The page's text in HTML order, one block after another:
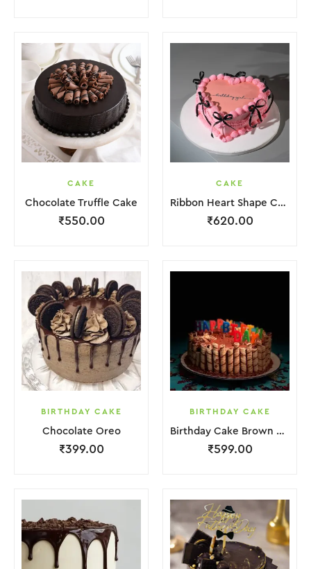
CAKE
Chocolate Truffle Cake
₹550.00
CAKE
Ribbon Heart Shape Cake.
₹620.00
BIRTHDAY CAKE
Chocolate Oreo
₹399.00
BIRTHDAY CAKE
Birthday Cake Brown Biscuit
₹599.00